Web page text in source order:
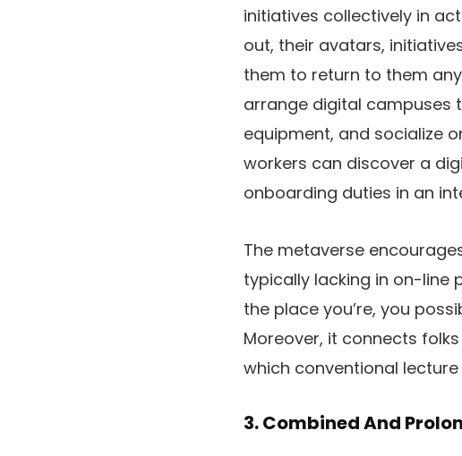
initiatives collectively in
out, their avatars,
them to return to them
arrange digital campuses
equipment, and socialize
workers can discover a
onboarding duties in an
The metaverse
typically lacking in on-line
the place you’re, you
Moreover, it connects
which conventional
3. Combined And